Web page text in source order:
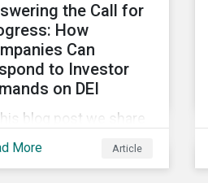
the Call for
How
Can
to Investor
on DEI
blog post we share
companies can do to
More Article